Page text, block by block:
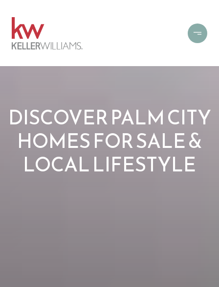
DISCOVER PALM CITY
HOMES FOR SALE &
LOCAL LIFESTYLE